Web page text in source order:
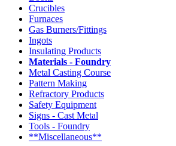
Crucibles
Furnaces
Gas Burners/Fittings
Ingots
Insulating Products
Materials - Foundry
Metal Casting Course
Pattern Making
Refractory Products
Safety Equipment
Signs - Cast Metal
Tools - Foundry
**Miscellaneous**